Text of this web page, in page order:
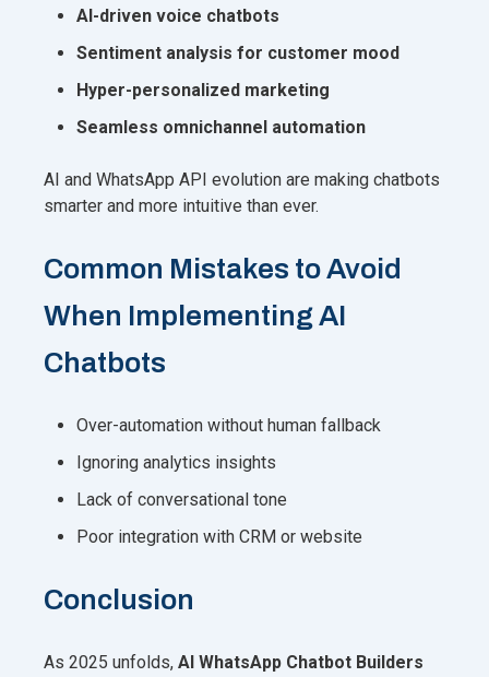
AI-driven voice chatbots
Sentiment analysis for customer mood
Hyper-personalized marketing
Seamless omnichannel automation
AI and WhatsApp API evolution are making chatbots
smarter and more intuitive than ever.
Common Mistakes to Avoid
When Implementing AI
Chatbots
Over-automation without human fallback
Ignoring analytics insights
Lack of conversational tone
Poor integration with CRM or website
Conclusion
As 2025 unfolds, AI WhatsApp Chatbot Builders